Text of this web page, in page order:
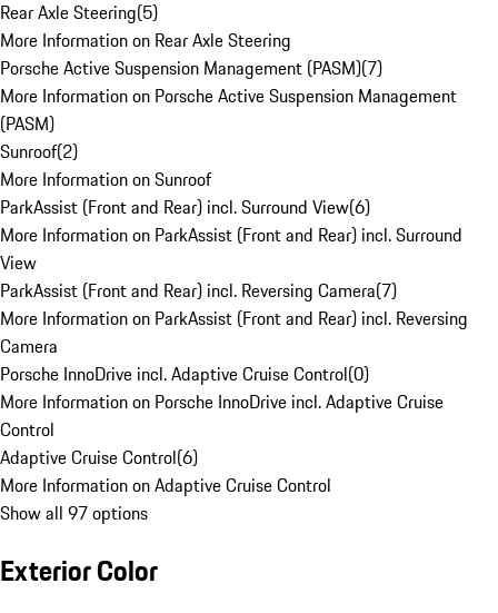
Rear Axle Steering(5)
More Information on Rear Axle Steering
Porsche Active Suspension Management (PASM)(7)
More Information on Porsche Active Suspension Management
(PASM)
Sunroof(2)
More Information on Sunroof
ParkAssist (Front and Rear) incl. Surround View(6)
More Information on ParkAssist (Front and Rear) incl. Surround
View
ParkAssist (Front and Rear) incl. Reversing Camera(7)
More Information on ParkAssist (Front and Rear) incl. Reversing
Camera
Porsche InnoDrive incl. Adaptive Cruise Control(0)
More Information on Porsche InnoDrive incl. Adaptive Cruise
Control
Adaptive Cruise Control(6)
More Information on Adaptive Cruise Control
Show all 97 options
Exterior Color